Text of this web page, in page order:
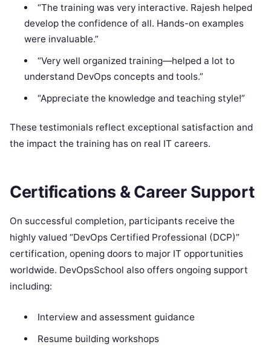
“The training was very interactive. Rajesh helped
develop the confidence of all. Hands-on examples
were invaluable.”
“Very well organized training—helped a lot to
understand DevOps concepts and tools.”
“Appreciate the knowledge and teaching style!”
These testimonials reflect exceptional satisfaction and
the impact the training has on real IT careers.
Certifications & Career Support
On successful completion, participants receive the
highly valued “DevOps Certified Professional (DCP)”
certification, opening doors to major IT opportunities
worldwide. DevOpsSchool also offers ongoing support
including:
Interview and assessment guidance
Resume building workshops